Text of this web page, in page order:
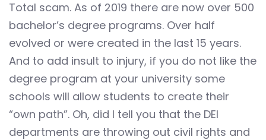
Total scam. As of 2019 there are now over 500
bachelor’s degree programs. Over half
evolved or were created in the last 15 years.
And to add insult to injury, if you do not like the
degree program at your university some
schools will allow students to create their
“own path”. Oh, did I tell you that the DEI
departments are throwing out civil rights and